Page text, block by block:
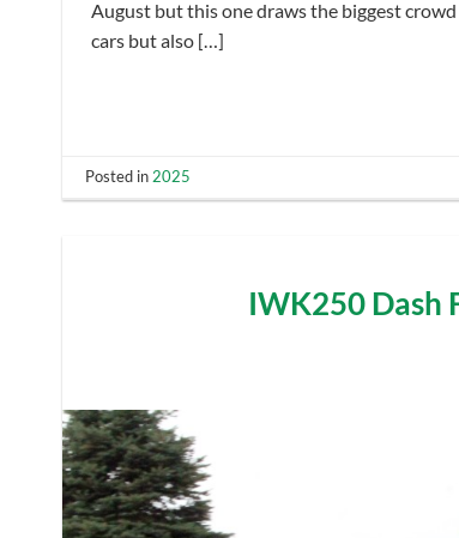
August but this one draws the biggest
cars but also […]
Posted in 2025
IWK250 Dash